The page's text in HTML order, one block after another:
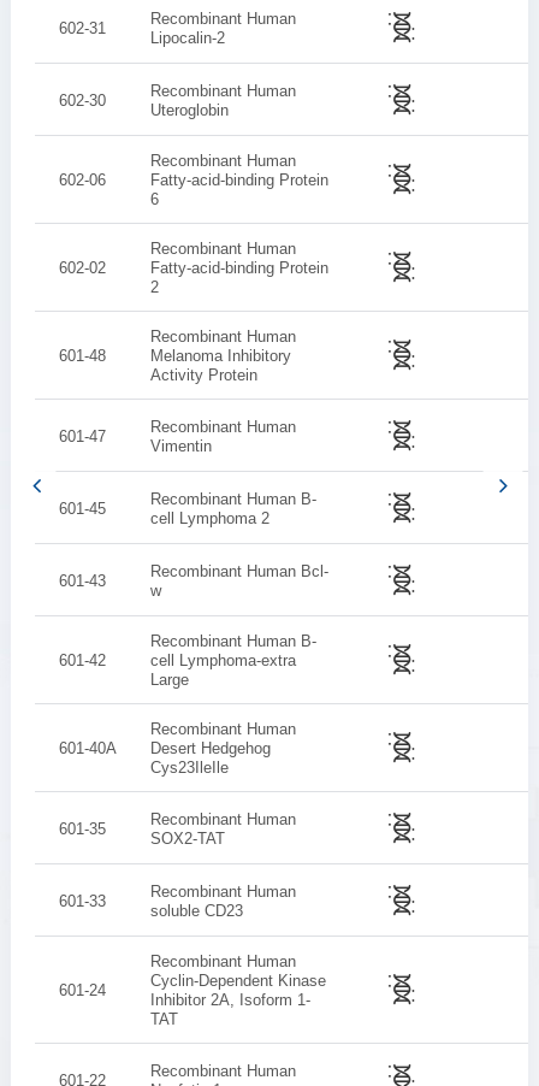
602-31
Recombinant Human
Lipocalin-2
602-30
Recombinant Human
Uteroglobin
602-06
Recombinant Human
Fatty-acid-binding Protein
6
602-02
Recombinant Human
Fatty-acid-binding Protein
2
601-48
Recombinant Human
Melanoma Inhibitory
Activity Protein
601-47
Recombinant Human
Vimentin
601-45
Recombinant Human B-
cell Lymphoma 2
601-43
Recombinant Human Bcl-
w
601-42
Recombinant Human B-
cell Lymphoma-extra
Large
601-40A
Recombinant Human
Desert Hedgehog
Cys23IleIle
601-35
Recombinant Human
SOX2-TAT
601-33
Recombinant Human
soluble CD23
601-24
Recombinant Human
Cyclin-Dependent Kinase
Inhibitor 2A, Isoform 1-
TAT
601-22
Recombinant Human